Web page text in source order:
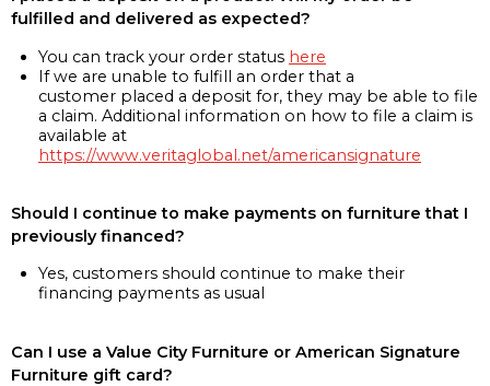
fulfilled and delivered as expected?
You can track your order status here
If we are unable to fulfill an order that a
customer placed a deposit for, they may be able to file
a claim. Additional information on how to file a claim is
available at
https://www.veritaglobal.net/americansignature
Should I continue to make payments on furniture that I
previously financed?
Yes, customers should continue to make their
financing payments as usual
Can I use a Value City Furniture or American Signature
Furniture gift card?